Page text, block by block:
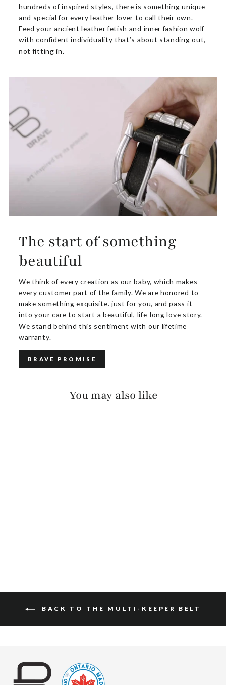
hundreds of inspired styles, there is something unique
and special for every leather lover to call their own.
Feed your ancient leather fetish and inner fashion wolf
with confident individuality that’s about standing out,
not fitting in.
The start of something
beautiful
We think of every creation as our baby, which makes
every customer part of the family. We are honored to
make something exquisite. just for you, and pass it
into your care to start a beautiful, life-long love story.
We stand behind this sentiment with our lifetime
warranty.
BRAVE PROMISE
You may also like
BACK TO THE MULTI-KEEPER BELT